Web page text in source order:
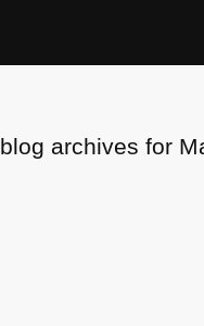
blog archives for